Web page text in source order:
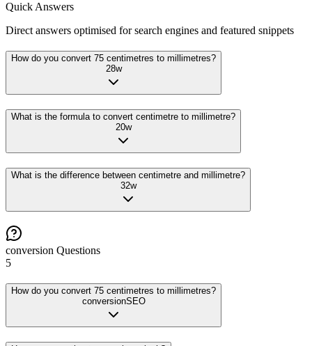
Quick Answers
Direct answers optimised for search engines and featured snippets
How do you convert 75 centimetres to millimetres?
28w
What is the formula to convert centimetre to millimetre?
20w
What is the difference between centimetre and millimetre?
32w
conversion Questions
5
How do you convert 75 centimetres to millimetres?
conversionSEO